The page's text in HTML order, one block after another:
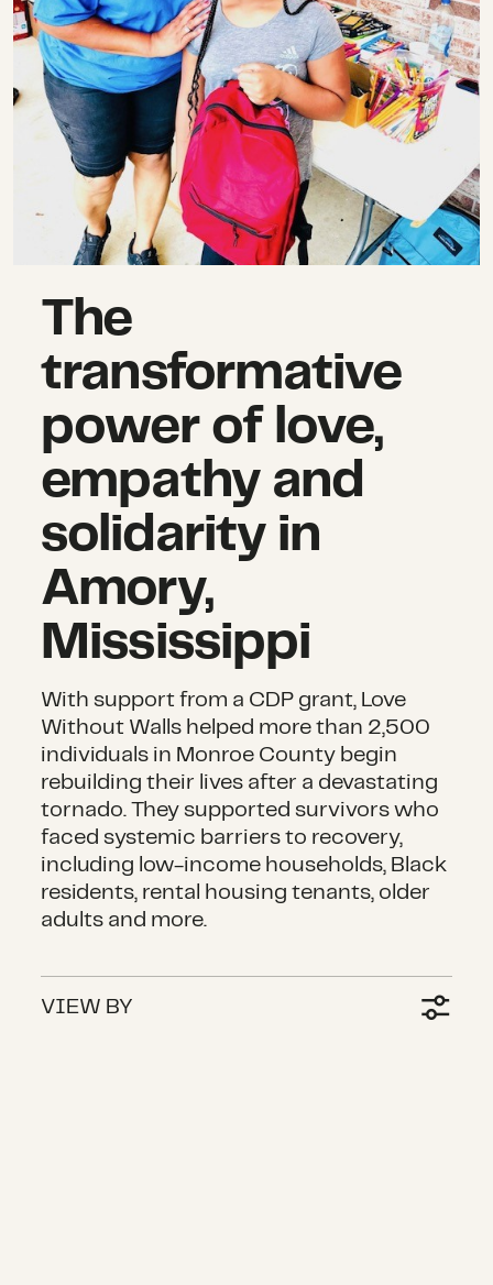
The
transformative
power of love,
empathy and
solidarity in
Amory,
Mississippi
With support from a CDP grant, Love
Without Walls helped more than 2,500
individuals in Monroe County begin
rebuilding their lives after a devastating
tornado. They supported survivors who
faced systemic barriers to recovery,
including low-income households, Black
residents, rental housing tenants, older
adults and more.
VIEW BY